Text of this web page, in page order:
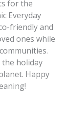
for the
Everyday
friendly and
ones while
holiday
Happy